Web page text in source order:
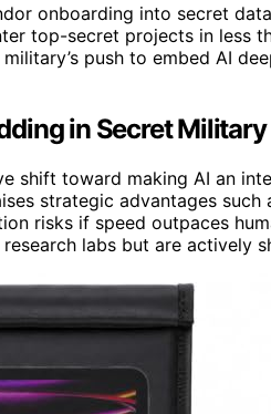
onboarding into secret
top-secret projects in less
push to embed AI
in Secret
shift toward making AI an
strategic advantages
risks if speed outpaces
labs but are actively